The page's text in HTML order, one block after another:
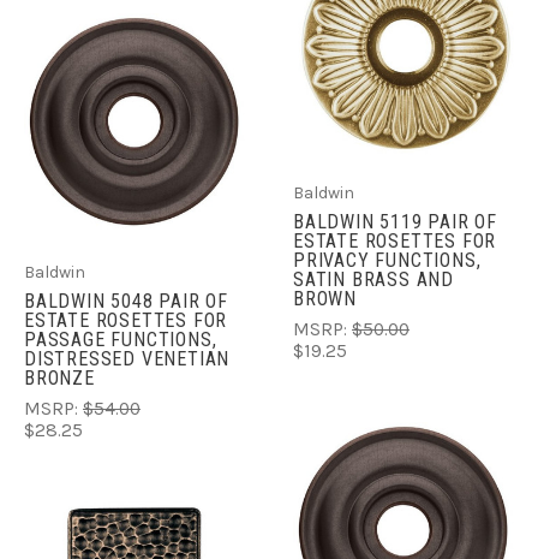
Baldwin
BALDWIN 5048 PAIR OF
ESTATE ROSETTES FOR
PASSAGE FUNCTIONS,
DISTRESSED VENETIAN
BRONZE
MSRP: $54.00
$28.25
Baldwin
BALDWIN 5119 PAIR OF
ESTATE ROSETTES FOR
PRIVACY FUNCTIONS,
SATIN BRASS AND
BROWN
MSRP: $50.00
$19.25